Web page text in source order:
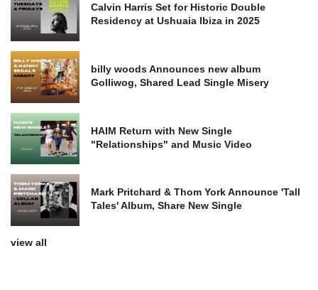
Calvin Harris Set for Historic Double
Residency at Ushuaia Ibiza in 2025
billy woods Announces new album
Golliwog, Shared Lead Single Misery
HAIM Return with New Single
"Relationships" and Music Video
Mark Pritchard & Thom York Announce 'Tall
Tales' Album, Share New Single
view all